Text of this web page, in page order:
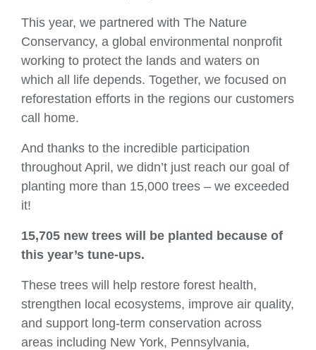
This year, we partnered with The Nature
Conservancy, a global environmental nonprofit
working to protect the lands and waters on
which all life depends. Together, we focused on
reforestation efforts in the regions our customers
call home.
And thanks to the incredible participation
throughout April, we didn’t just reach our goal of
planting more than 15,000 trees – we exceeded
it!
15,705 new trees will be planted because of
this year’s tune‑ups.
These trees will help restore forest health,
strengthen local ecosystems, improve air quality,
and support long‑term conservation across
areas including New York, Pennsylvania,